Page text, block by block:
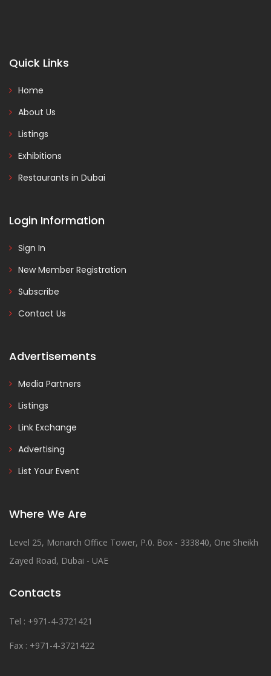
Quick Links
Home
About Us
Listings
Exhibitions
Restaurants in Dubai
Login Information
Sign In
New Member Registration
Subscribe
Contact Us
Advertisements
Media Partners
Listings
Link Exchange
Advertising
List Your Event
Where We Are
Level 25, Monarch Office Tower, P.0. Box - 333840, One Sheikh
Zayed Road, Dubai - UAE
Contacts
Tel : +971-4-3721421
Fax : +971-4-3721422